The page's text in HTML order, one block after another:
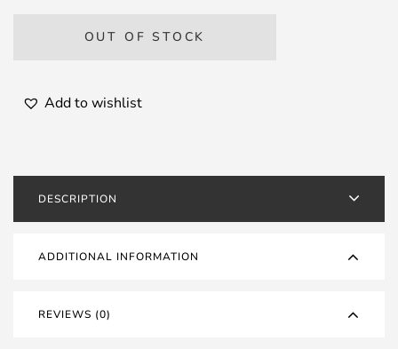
OUT OF STOCK
Add to wishlist
DESCRIPTION
ADDITIONAL INFORMATION
REVIEWS (0)